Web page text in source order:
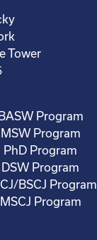
Tower
Program
MSW Program
PhD Program
DSW Program
BSCJ Program
MSCJ Program